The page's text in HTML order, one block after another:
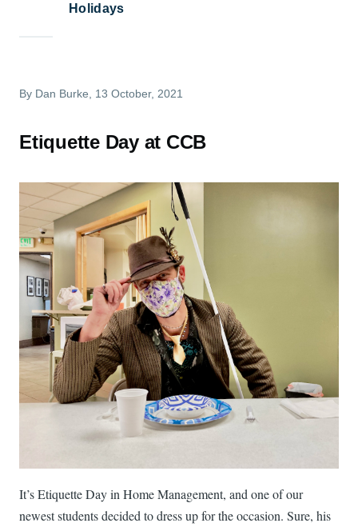
Holidays
By Dan Burke , 13 October, 2021
Etiquette Day at CCB
It’s Etiquette Day in Home Management, and one of our
newest students decided to dress up for the occasion. Sure, his